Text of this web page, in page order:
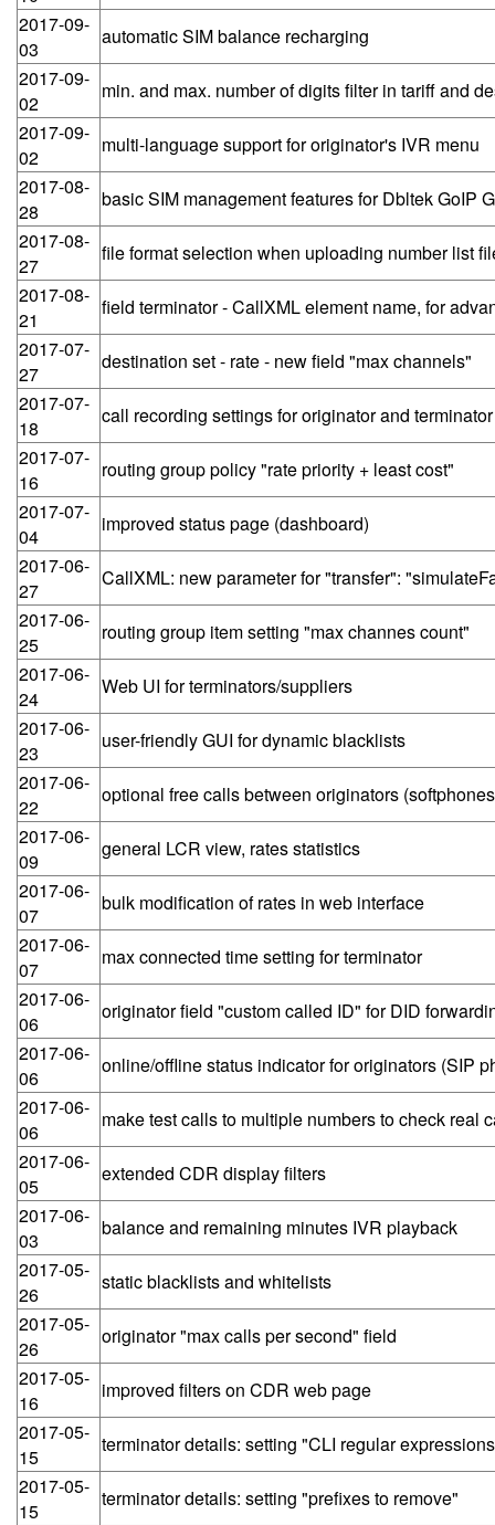
2017-09-
03
automatic SIM balance recharging
2017-09-
02
min. and max. number of digits filter in tariff and
2017-09-
02
multi-language support for originator's IVR menu
2017-08-
28
basic SIM management features for Dbltek GoIP
2017-08-
27
file format selection when uploading number list
2017-08-
21
field terminator - CallXML element name, for
2017-07-
27
destination set - rate - new field "max channels"
2017-07-
18
call recording settings for originator and terminator
2017-07-
16
routing group policy "rate priority + least cost"
2017-07-
04
improved status page (dashboard)
2017-06-
27
CallXML: new parameter for "transfer":
2017-06-
25
routing group item setting "max channes count"
2017-06-
24
Web UI for terminators/suppliers
2017-06-
23
user-friendly GUI for dynamic blacklists
2017-06-
22
optional free calls between originators
2017-06-
09
general LCR view, rates statistics
2017-06-
07
bulk modification of rates in web interface
2017-06-
07
max connected time setting for terminator
2017-06-
06
originator field "custom called ID" for DID
2017-06-
06
online/offline status indicator for originators (SIP
2017-06-
06
make test calls to multiple numbers to check real
2017-06-
05
extended CDR display filters
2017-06-
03
balance and remaining minutes IVR playback
2017-05-
26
static blacklists and whitelists
2017-05-
26
originator "max calls per second" field
2017-05-
16
improved filters on CDR web page
2017-05-
15
terminator details: setting "CLI regular
2017-05-
15
terminator details: setting "prefixes to remove"